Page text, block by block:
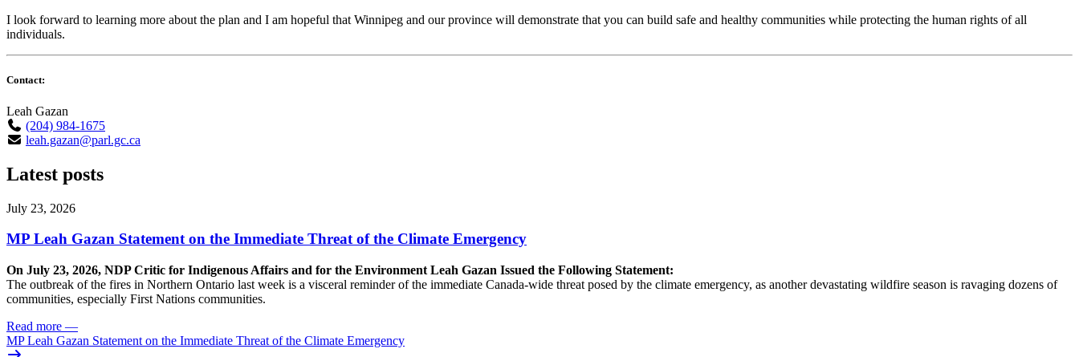
I look forward to learning more about the plan and I am hopeful that Winnipeg and our province will demonstrate that you can build safe and healthy communities while protecting the human rights of all
individuals.
Contact:
Leah Gazan
(204) 984-1675
leah.gazan@parl.gc.ca
Latest posts
July 23, 2026
MP Leah Gazan Statement on the Immediate Threat of the Climate Emergency
On July 23, 2026, NDP Critic for Indigenous Affairs and for the Environment Leah Gazan Issued the Following Statement:
The outbreak of the fires in Northern Ontario last week is a visceral reminder of the immediate Canada-wide threat posed by the climate emergency, as another devastating wildfire season is ravaging dozens of
communities, especially First Nations communities.
Read more —
MP Leah Gazan Statement on the Immediate Threat of the Climate Emergency